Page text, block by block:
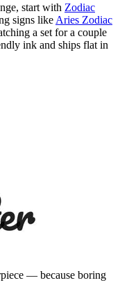
start with Zodiac
signs like Aries Zodiac
a set for a couple
ink and ships flat in
— because boring